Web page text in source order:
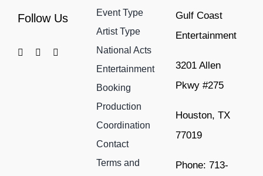
Follow Us
Event Type
Artist Type
National Acts
Entertainment
Booking
Production
Coordination
Contact
Terms and
Gulf Coast
Entertainment
3201 Allen
Pkwy #275
Houston, TX
77019
Phone: 713-